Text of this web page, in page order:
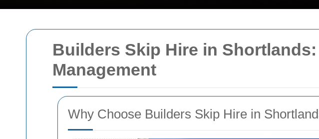
Builders Skip Hire in
Management
Why Choose Builders Skip Hire in